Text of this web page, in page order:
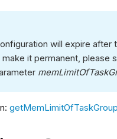
will expire after
it permanent, please